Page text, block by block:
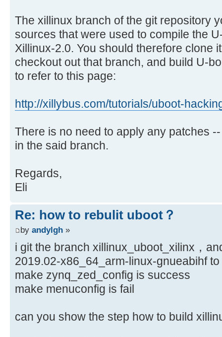
The xillinux branch of the git repository
sources that were used to compile the
Xillinux-2.0. You should therefore clone
checkout out that branch, and build U-
to refer to this page:
http://xillybus.com/tutorials/uboot-
There is no need to apply any patches
in the said branch.
Regards,
Eli
Re: how to rebulit uboot？
by andylgh »
i git the branch xillinux_uboot_xilinx，
2019.02-x86_64_arm-linux-gnueabihf
make zynq_zed_config is success
make menuconfig is fail
can you show the step how to build